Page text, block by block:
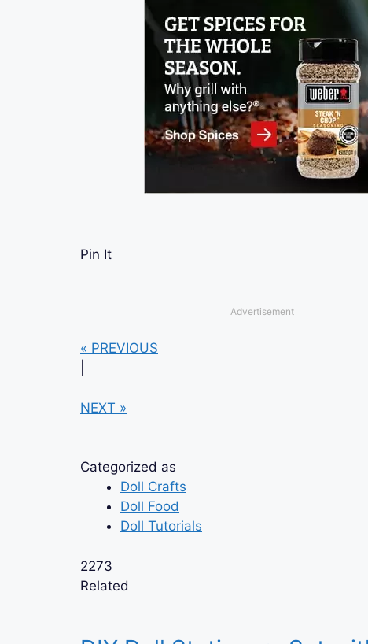
Pin It
Advertisement
« PREVIOUS
NEXT »
Categorized as
Doll Crafts
Doll Food
Doll Tutorials
2273
Related